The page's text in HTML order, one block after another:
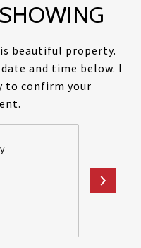
beautiful property.
and time below. I
to confirm your